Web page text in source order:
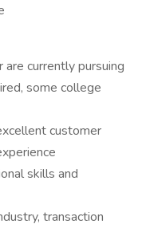
currently pursuing
some college
customer
skills and
transaction